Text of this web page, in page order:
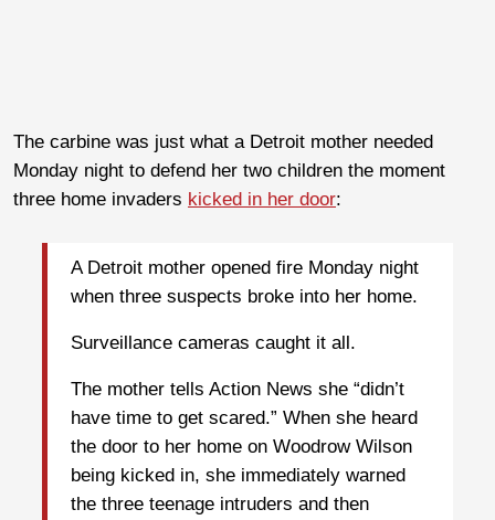
The carbine was just what a Detroit mother needed
Monday night to defend her two children the moment
three home invaders kicked in her door:
A Detroit mother opened fire Monday night
when three suspects broke into her home.
Surveillance cameras caught it all.
The mother tells Action News she “didn’t
have time to get scared.” When she heard
the door to her home on Woodrow Wilson
being kicked in, she immediately warned
the three teenage intruders and then